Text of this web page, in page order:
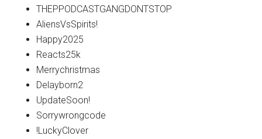
THEPPODCASTGANGDONTSTOP
AliensVsSpirits!
Happy2025
Reacts25k
Merrychristmas
Delayborn2
UpdateSoon!
Sorrywrongcode
!LuckyClover